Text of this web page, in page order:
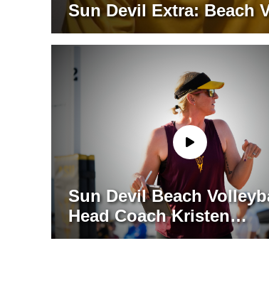
Sun Devil Extra: Beach
Sun Devil Beach
Head Coach Kristen
Glattfelder on Sun Devil